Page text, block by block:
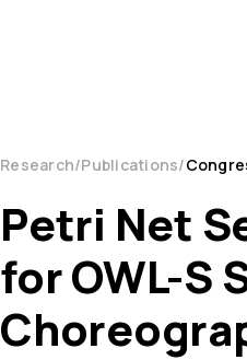
Research Publications
Petri Net
for OWL-S